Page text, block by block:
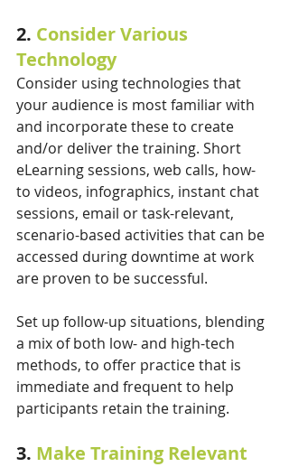
2. Consider Various
Technology
Consider using technologies that
your audience is most familiar with
and incorporate these to create
and/or deliver the training. Short
eLearning sessions, web calls, how-
to videos, infographics, instant chat
sessions, email or task-relevant,
scenario-based activities that can be
accessed during downtime at work
are proven to be successful.
Set up follow-up situations, blending
a mix of both low- and high-tech
methods, to offer practice that is
immediate and frequent to help
participants retain the training.
3. Make Training Relevant